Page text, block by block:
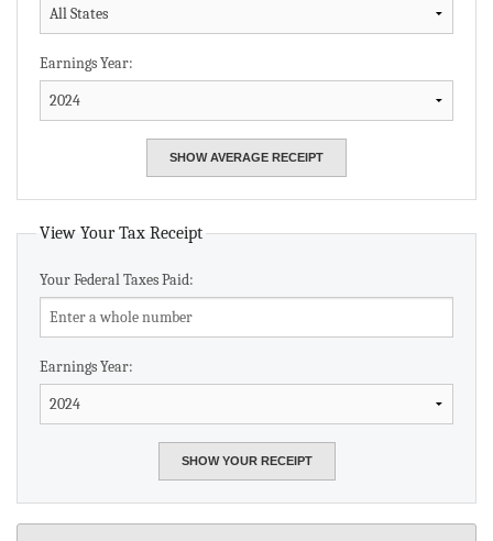
Earnings Year:
View Your Tax Receipt
Your Federal Taxes Paid:
Earnings Year: